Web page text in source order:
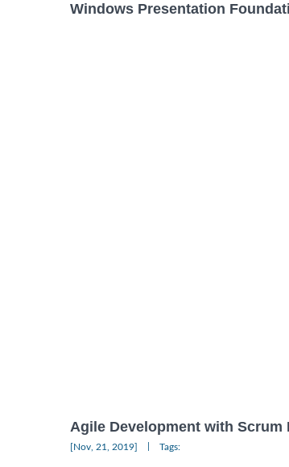
Windows Presentation
Agile Development with Scrum
[Nov, 21, 2019] Tags: